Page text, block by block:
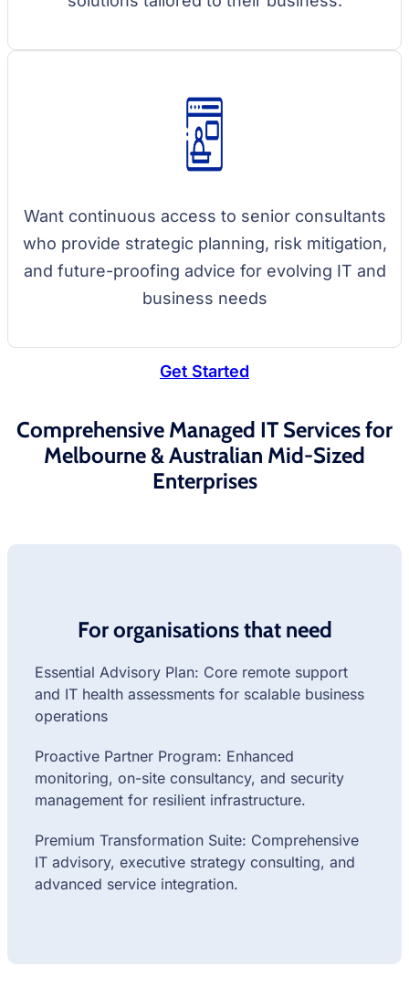
Want continuous access to senior consultants
who provide strategic planning, risk mitigation,
and future-proofing advice for evolving IT and
business needs
Get Started
Comprehensive Managed IT Services for
Melbourne & Australian Mid-Sized
Enterprises
For organisations that need
Essential Advisory Plan: Core remote support
and IT health assessments for scalable business
operations
Proactive Partner Program: Enhanced
monitoring, on-site consultancy, and security
management for resilient infrastructure.
Premium Transformation Suite: Comprehensive
IT advisory, executive strategy consulting, and
advanced service integration.